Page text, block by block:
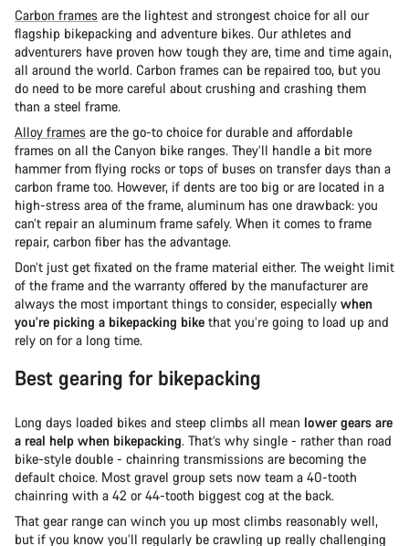
Carbon frames are the lightest and strongest choice for all our
flagship bikepacking and adventure bikes. Our athletes and
adventurers have proven how tough they are, time and time again,
all around the world. Carbon frames can be repaired too, but you
do need to be more careful about crushing and crashing them
than a steel frame.
Alloy frames are the go-to choice for durable and affordable
frames on all the Canyon bike ranges. They’ll handle a bit more
hammer from flying rocks or tops of buses on transfer days than a
carbon frame too. However, if dents are too big or are located in a
high-stress area of the frame, aluminum has one drawback: you
can’t repair an aluminum frame safely. When it comes to frame
repair, carbon fiber has the advantage.
Don’t just get fixated on the frame material either. The weight limit
of the frame and the warranty offered by the manufacturer are
always the most important things to consider, especially when
you’re picking a bikepacking bike that you’re going to load up and
rely on for a long time.
Best gearing for bikepacking
Long days loaded bikes and steep climbs all mean lower gears are
a real help when bikepacking. That’s why single - rather than road
bike-style double - chainring transmissions are becoming the
default choice. Most gravel group sets now team a 40-tooth
chainring with a 42 or 44-tooth biggest cog at the back.
That gear range can winch you up most climbs reasonably well,
but if you know you’ll regularly be crawling up really challenging